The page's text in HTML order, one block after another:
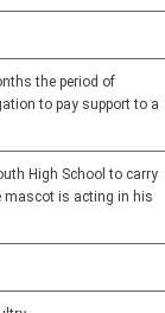
the period of
to pay support to a
High School to carry
mascot is acting in his